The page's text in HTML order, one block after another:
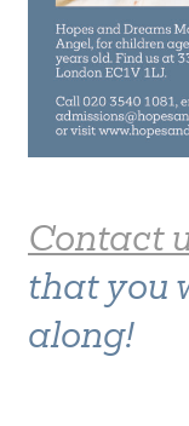
Contact
that you
along!